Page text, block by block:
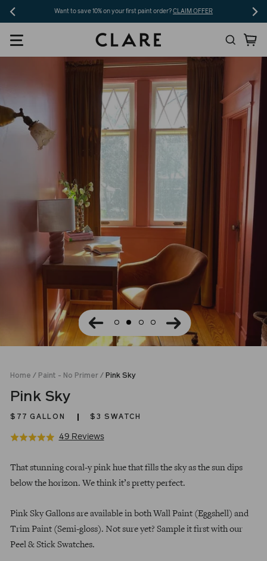
Skip
to
content
Want to save 10% on your first paint order?CLAIM OFFER
Search
Home / Paint - No Primer / Pink Sky
Pink Sky
$77 GALLON $3 SWATCH
Rated
out
of
49 ReviewsBased
49
Click
reviews
price
That stunning coral-y pink hue that fills the sky as the sun dips
below the horizon. We think it’s pretty perfect.
Pink Sky Gallons are available in both Wall Paint (Eggshell) and
Trim Paint (Semi-gloss). Not sure yet? Sample it first with our
Peel & Stick Swatches.